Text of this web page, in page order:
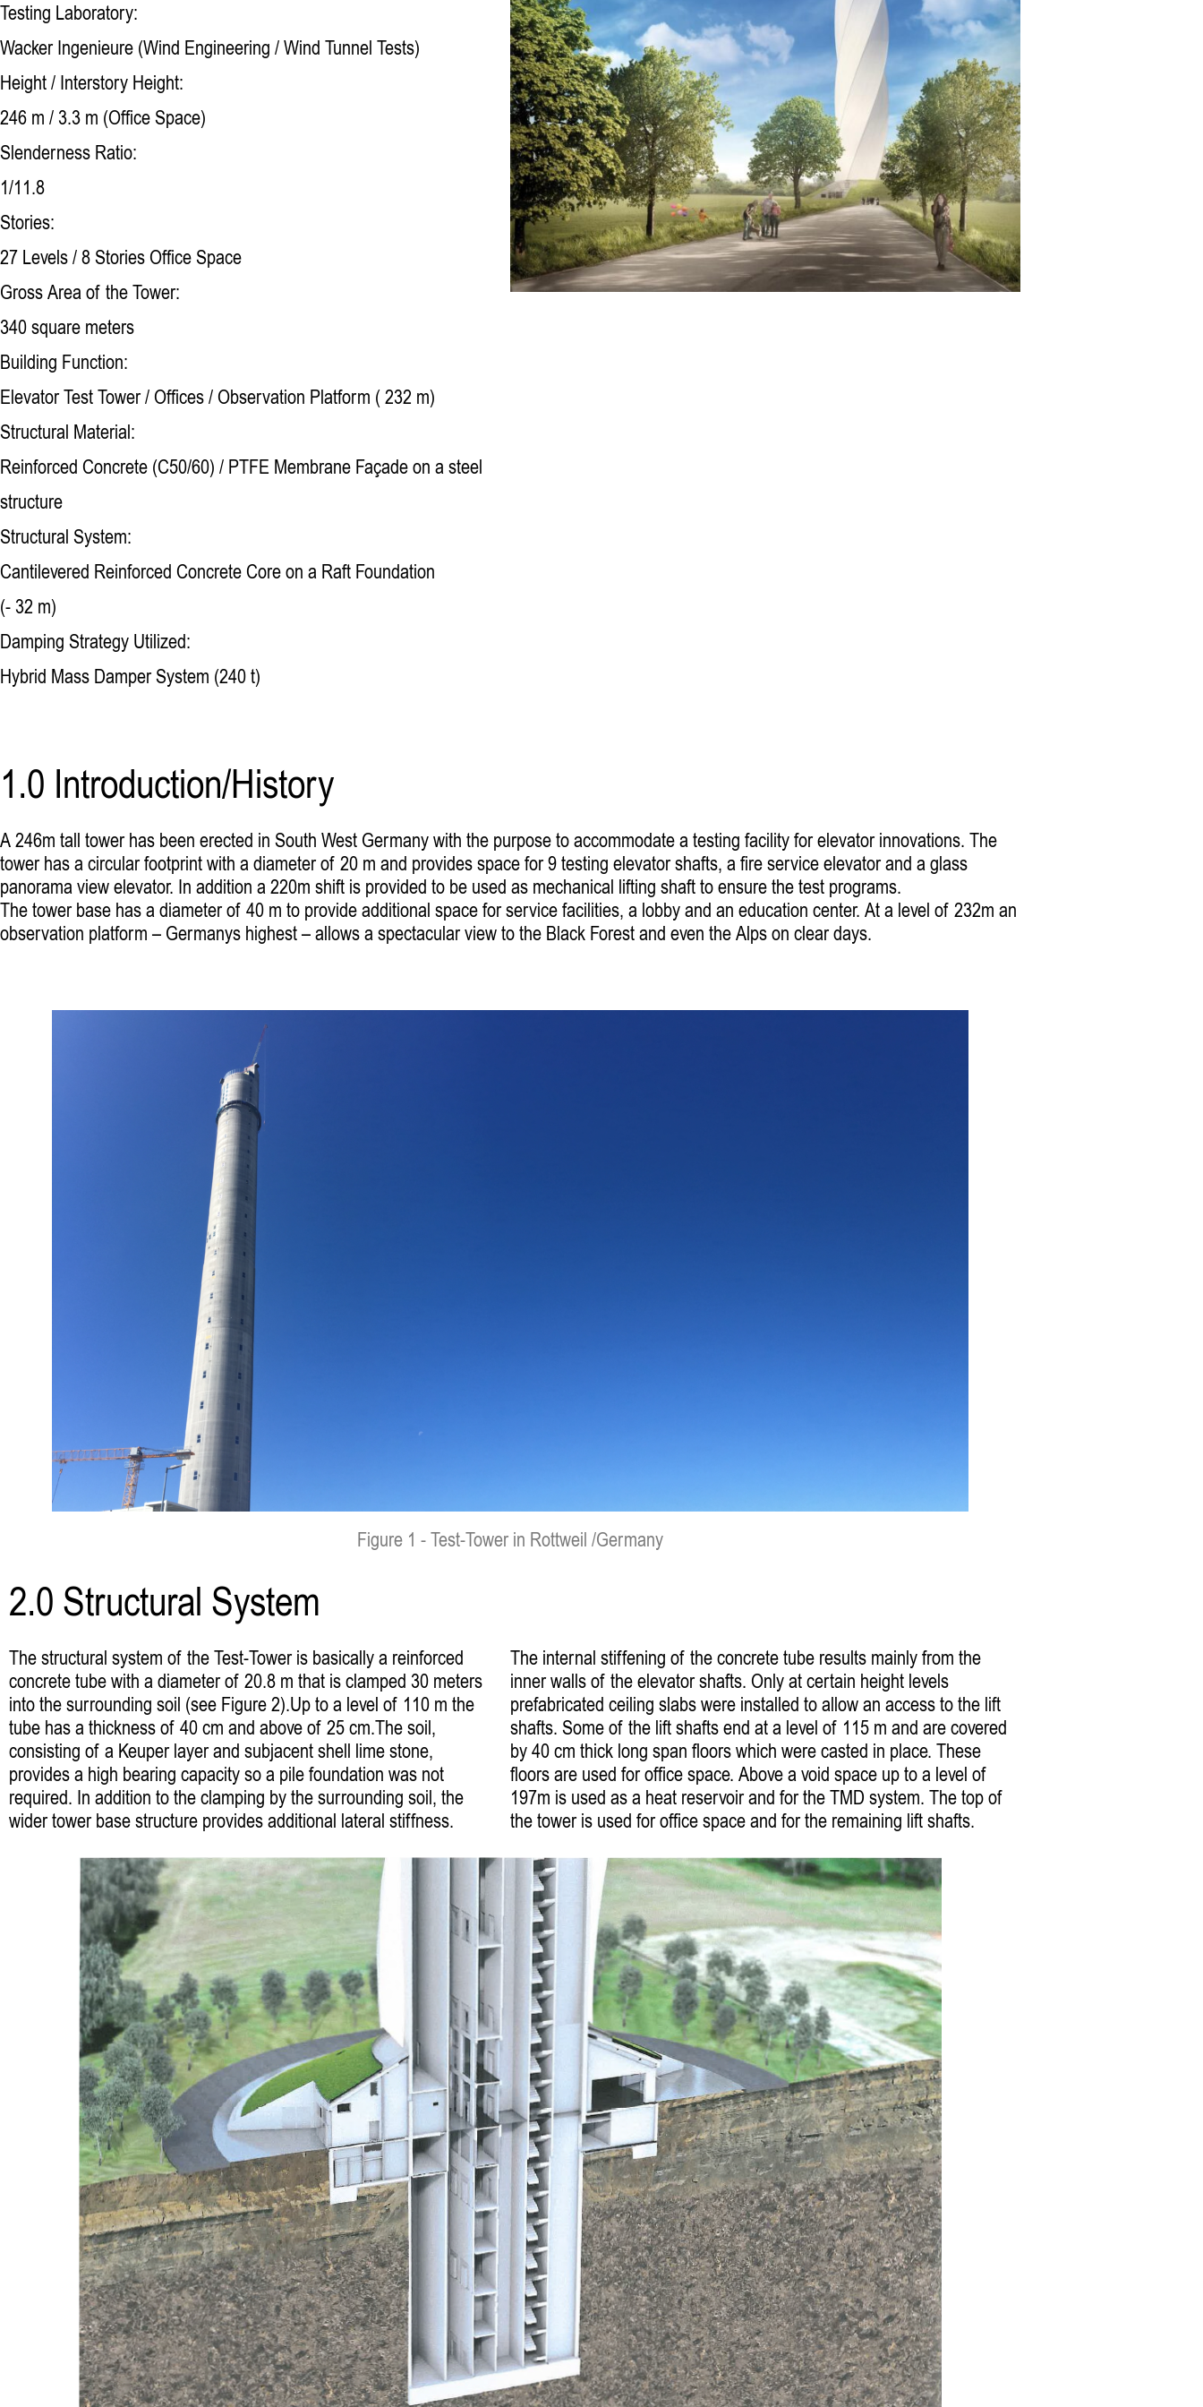
Testing Laboratory:
Wacker Ingenieure (Wind Engineering / Wind Tunnel Tests)
Height / Interstory Height:
246 m / 3.3 m (Office Space)
Slenderness Ratio:
1/11.8
Stories:
27 Levels / 8 Stories Office Space
Gross Area of the Tower:
340 square meters
Building Function:
Elevator Test Tower / Offices / Observation Platform ( 232 m)
Structural Material:
Reinforced Concrete (C50/60) / PTFE Membrane Façade on a steel
structure
Structural System:
Cantilevered Reinforced Concrete Core on a Raft Foundation
(- 32 m)
Damping Strategy Utilized:
Hybrid Mass Damper System (240 t)
1.0 Introduction/History
A 246m tall tower has been erected in South West Germany with the purpose to accommodate a testing facility for elevator innovations. The
tower has a circular footprint with a diameter of 20 m and provides space for 9 testing elevator shafts, a fire service elevator and a glass
panorama view elevator. In addition a 220m shift is provided to be used as mechanical lifting shaft to ensure the test programs.
The tower base has a diameter of 40 m to provide additional space for service facilities, a lobby and an education center. At a level of 232m an
observation platform – Germanys highest – allows a spectacular view to the Black Forest and even the Alps on clear days.
Figure 1 - Test-Tower in Rottweil /Germany
2.0 Structural System
The structural system of the Test-Tower is basically a reinforced
concrete tube with a diameter of 20.8 m that is clamped 30 meters
into the surrounding soil (see Figure 2).Up to a level of 110 m the
tube has a thickness of 40 cm and above of 25 cm.The soil,
consisting of a Keuper layer and subjacent shell lime stone,
provides a high bearing capacity so a pile foundation was not
required. In addition to the clamping by the surrounding soil, the
wider tower base structure provides additional lateral stiffness.
The internal stiffening of the concrete tube results mainly from the
inner walls of the elevator shafts. Only at certain height levels
prefabricated ceiling slabs were installed to allow an access to the lift
shafts. Some of the lift shafts end at a level of 115 m and are covered
by 40 cm thick long span floors which were casted in place. These
floors are used for office space. Above a void space up to a level of
197m is used as a heat reservoir and for the TMD system. The top of
the tower is used for office space and for the remaining lift shafts.